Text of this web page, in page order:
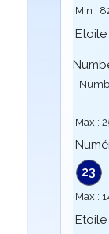
Min :
Max :
23
Max :